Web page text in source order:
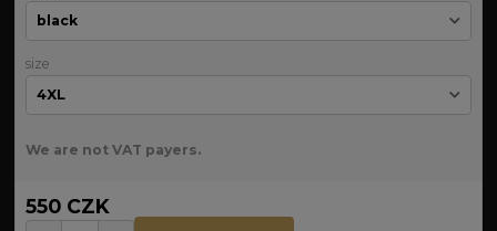
size
We are not VAT payers.
550 CZK